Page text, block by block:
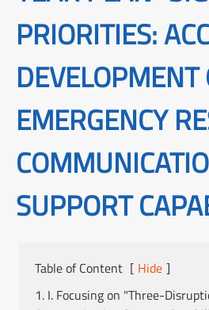
PRIORITIES:
DEVELOPMENT
EMERGENCY
SUPPORT
Table of Content [ Hide ]
1. I. Focusing on "Three-